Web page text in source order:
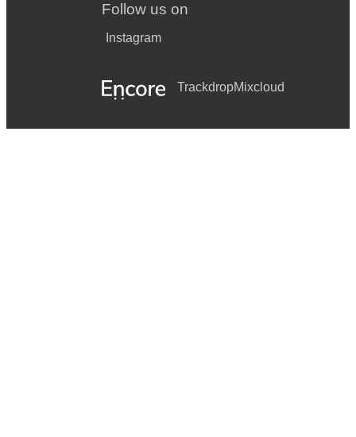
Follow us on
Instagram
TrackdropMixcloud